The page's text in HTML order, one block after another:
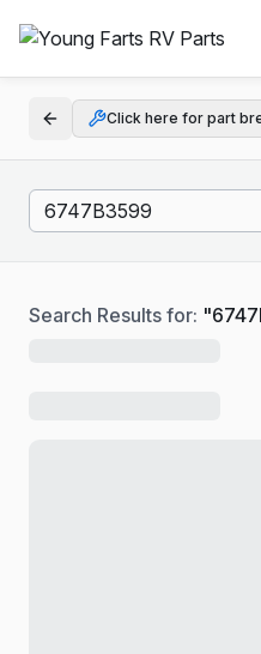
Click here for part
Search Results for: "